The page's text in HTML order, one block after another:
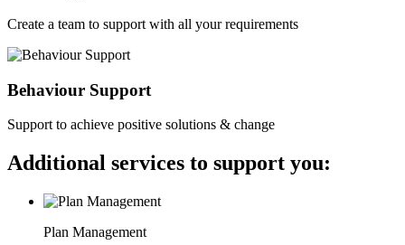
Create a team to support with all your requirements
Behaviour Support
Support to achieve positive solutions & change
Additional services to support you:
Plan Management